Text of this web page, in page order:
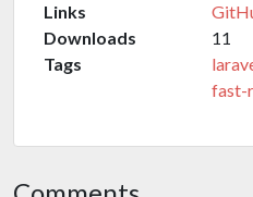
Links
Downloads
11
Tags
fast-